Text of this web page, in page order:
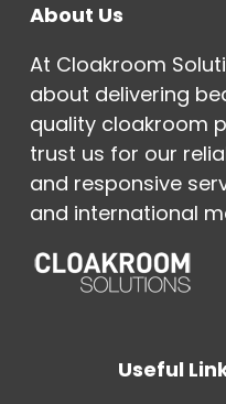
About Us
At Cloakroom
about delivering
quality cloakroom
trust us for our
and responsive
and international
Useful